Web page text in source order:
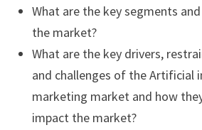
What are the key segments
the market?
What are the key drivers,
and challenges of the Artificial
marketing market and how
impact the market?